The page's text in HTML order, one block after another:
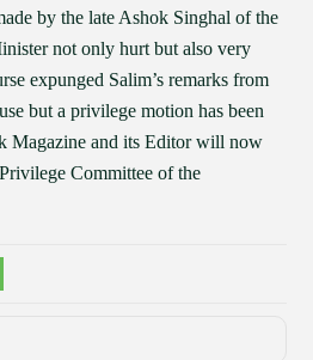
by the late Ashok Singhal of the
not only hurt but also very
expunged Salim’s remarks from
but a privilege motion has been
Magazine and its Editor will now
Committee of the